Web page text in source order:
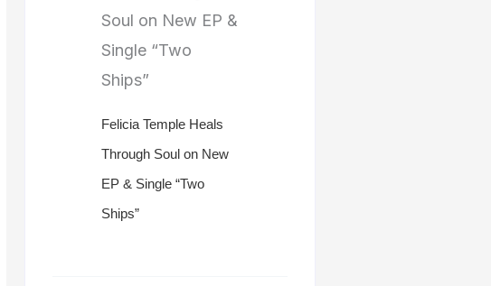
Felicia Temple Heals
Through Soul on New
EP & Single “Two
Ships”